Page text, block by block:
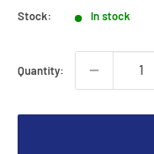
Stock: In stock
Quantity: